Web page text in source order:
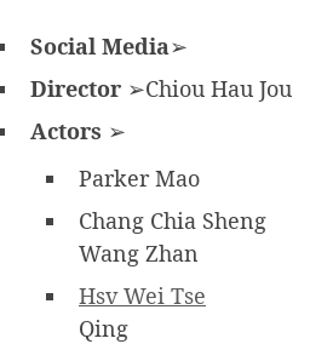
Social Media➢
Director ➢Chiou Hau Jou
Actors ➢
Parker Mao
Chang Chia Sheng
Wang Zhan
Hsv Wei Tse
Qing